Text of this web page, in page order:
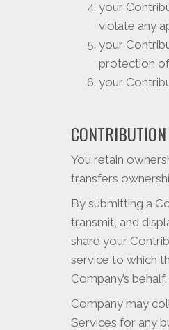
your
violate any
your
protection
your
You retain
transfers
By submitting a
transmit, and
share your
service to which
Company’s
Company may
Services for any